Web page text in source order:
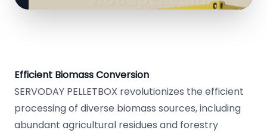
Efficient Biomass Conversion
SERVODAY PELLETBOX revolutionizes the efficient
processing of diverse biomass sources, including
abundant agricultural residues and forestry